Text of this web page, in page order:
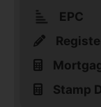
EPC
Stamp